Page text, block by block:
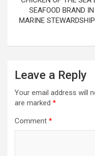
SEAFOOD BRAND
MARINE
Leave a Reply
Your email address will
are marked *
Comment *